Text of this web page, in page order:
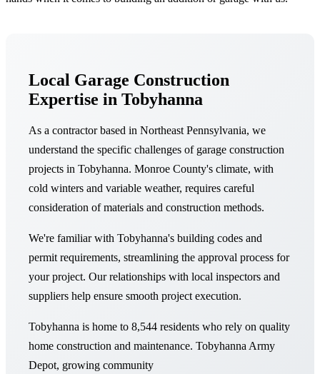
Local Garage Construction
Expertise in Tobyhanna
As a contractor based in Northeast Pennsylvania, we
understand the specific challenges of garage construction
projects in Tobyhanna. Monroe County's climate, with
cold winters and variable weather, requires careful
consideration of materials and construction methods.
We're familiar with Tobyhanna's building codes and
permit requirements, streamlining the approval process for
your project. Our relationships with local inspectors and
suppliers help ensure smooth project execution.
Tobyhanna is home to 8,544 residents who rely on quality
home construction and maintenance. Tobyhanna Army
Depot, growing community